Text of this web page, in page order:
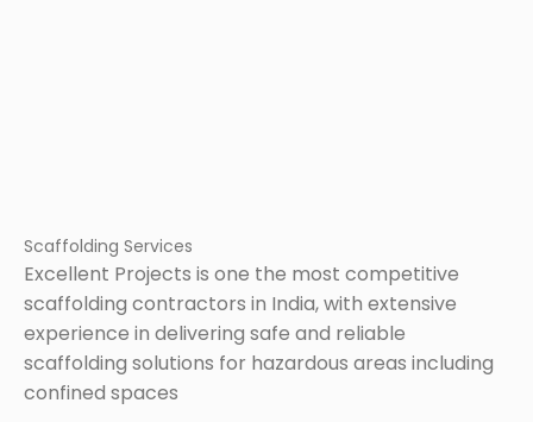
Scaffolding Services
Excellent Projects is one the most competitive
scaffolding contractors in India, with extensive
experience in delivering safe and reliable
scaffolding solutions for hazardous areas including
confined spaces